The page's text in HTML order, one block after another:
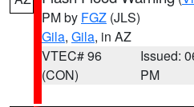
PM by FGZ (JLS)
Gila, Gila, in AZ
VTEC# 96
(CON)
Issued:
PM